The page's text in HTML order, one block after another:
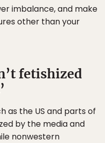
imbalance, and make
other than your
fetishized
as the US and parts of
by the media and
nonwestern